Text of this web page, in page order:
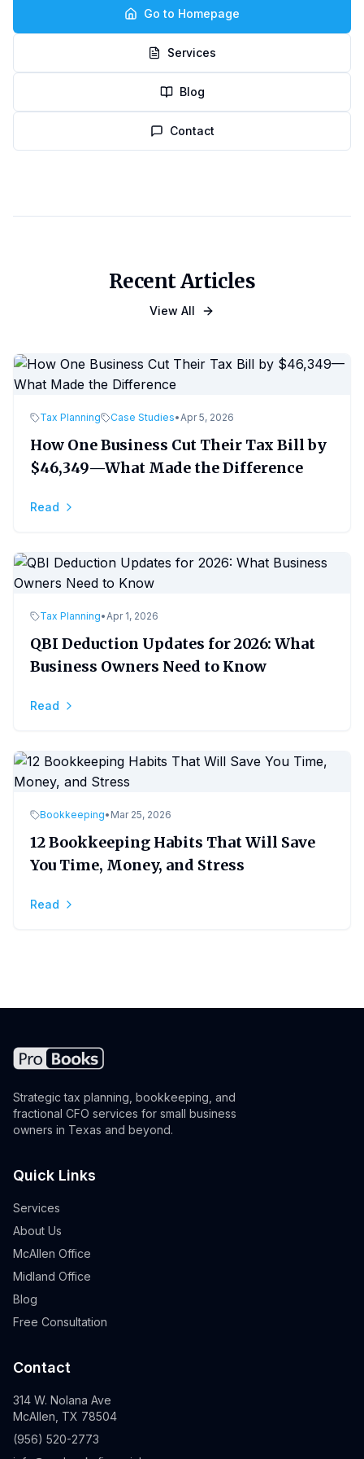
Go to Homepage
Services
Blog
Contact
Recent Articles
View All
Tax Planning Case Studies•Apr 5, 2026
How One Business Cut Their Tax Bill by
$46,349—What Made the Difference
Read
Tax Planning•Apr 1, 2026
QBI Deduction Updates for 2026: What
Business Owners Need to Know
Read
Bookkeeping• Mar 25, 2026
12 Bookkeeping Habits That Will Save
You Time, Money, and Stress
Read
Strategic tax planning, bookkeeping, and
fractional CFO services for small business
owners in Texas and beyond.
Quick Links
Services
About Us
McAllen Office
Midland Office
Blog
Free Consultation
Contact
314 W. Nolana Ave
McAllen, TX 78504
(956) 520-2773